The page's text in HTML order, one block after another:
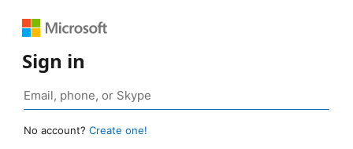
Sign in
No account? Create one!